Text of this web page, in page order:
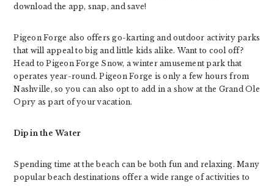
download the app, snap, and save!
Pigeon Forge also offers go-karting and outdoor activity parks
that will appeal to big and little kids alike. Want to cool off?
Head to Pigeon Forge Snow, a winter amusement park that
operates year-round. Pigeon Forge is only a few hours from
Nashville, so you can also opt to add in a show at the Grand Ole
Opry as part of your vacation.
Dip in the Water
Spending time at the beach can be both fun and relaxing. Many
popular beach destinations offer a wide range of activities to